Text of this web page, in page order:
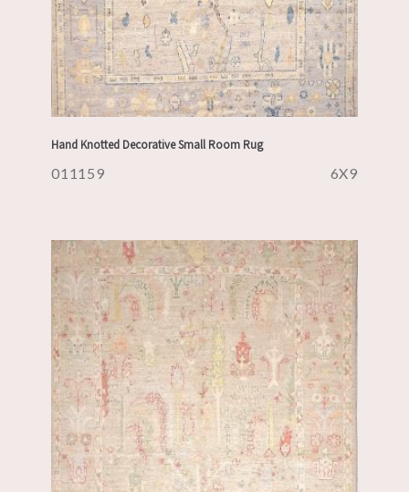
Hand Knotted Decorative Small Room Rug
011159 6X9